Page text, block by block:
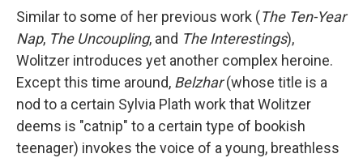
Similar to some of her previous work (The Ten-Year
Nap, The Uncoupling, and The Interestings),
Wolitzer introduces yet another complex heroine.
Except this time around, Belzhar(whose title is a
nod to a certain Sylvia Plath work that Wolitzer
deems is "catnip" to a certain type of bookish
teenager) invokes the voice of a young, breathless